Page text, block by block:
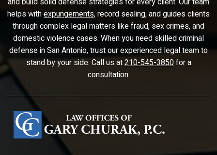
helps withexpungements, record sealing, and guides clients
through complex legal matters like fraud, sex crimes, and
domestic violence cases. When you need skilled criminal
defense in San Antonio, trust our experienced legal team to
stand by your side. Call us at210-545-3850for a
consultation.